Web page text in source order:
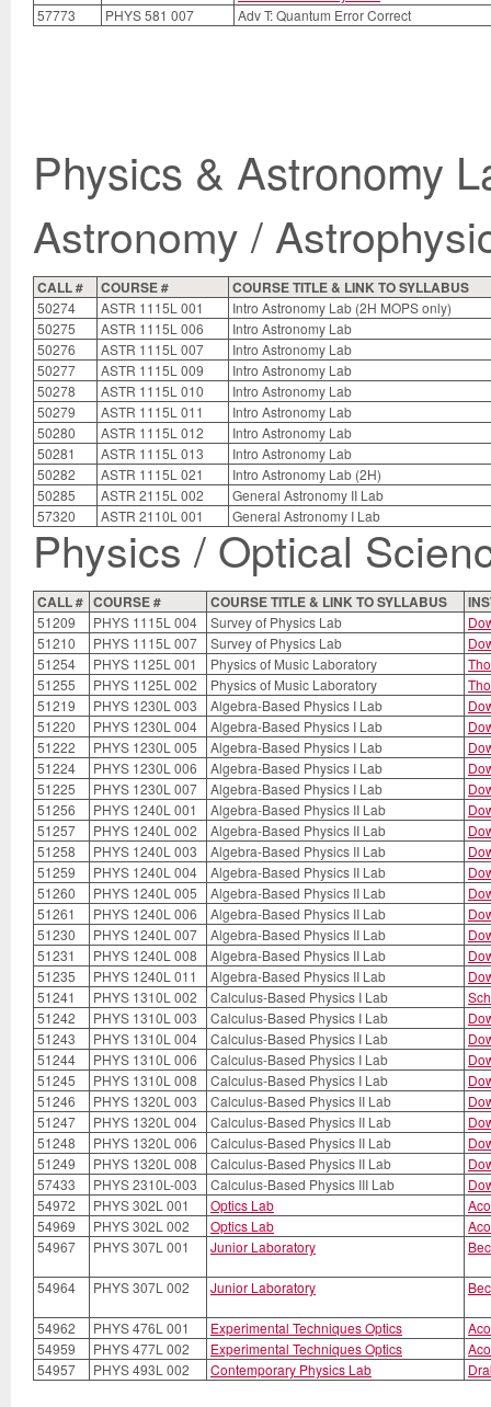
57773
PHYS 581 007 Adv T: Quantum Error Correct
Physics & Astronomy
Astronomy /
CALL # COURSE # COURSE TITLE & LINK TO SYLLABUS
50274 ASTR 1115L 001
Intro Astronomy Lab (2H MOPS only)
50275
ASTR 1115L 006
Intro Astronomy Lab
50276
ASTR 1115L 007
Intro Astronomy Lab
50277
ASTR 1115L 009
Intro Astronomy Lab
50278
ASTR 1115L 010
Intro Astronomy Lab
50279
ASTR 1115L 011
Intro Astronomy Lab
50280
ASTR 1115L 012
Intro Astronomy Lab
50281
ASTR 1115L 013
Intro Astronomy Lab
50282
ASTR 1115L 021
Intro Astronomy Lab (2H)
50285
ASTR 2115L 002
General Astronomy II Lab
57320
ASTR 2110L 001 General Astronomy I Lab
Physics / Optical
CALL # COURSE # COURSE TITLE & LINK TO SYLLABUS
51209 PHYS 1115L 004 Survey of Physics Lab
51210
PHYS 1115L 007 Survey of Physics Lab
51254
PHYS 1125L 001 Physics of Music Laboratory
51255
PHYS 1125L 002 Physics of Music Laboratory
51219
PHYS 1230L 003 Algebra-Based Physics I Lab
51220
PHYS 1230L 004 Algebra-Based Physics I Lab
51222
PHYS 1230L 005 Algebra-Based Physics I Lab
51224
PHYS 1230L 006 Algebra-Based Physics I Lab
51225
PHYS 1230L 007 Algebra-Based Physics I Lab
51256
PHYS 1240L 001 Algebra-Based Physics II Lab
51257
PHYS 1240L 002 Algebra-Based Physics II Lab
51258
PHYS 1240L 003 Algebra-Based Physics II Lab
51259
PHYS 1240L 004 Algebra-Based Physics II Lab
51260
PHYS 1240L 005 Algebra-Based Physics II Lab
51261
PHYS 1240L 006 Algebra-Based Physics II Lab
51230
PHYS 1240L 007 Algebra-Based Physics II Lab
51231
PHYS 1240L 008 Algebra-Based Physics II Lab
51235
PHYS 1240L 011 Algebra-Based Physics II Lab
51241
PHYS 1310L 002 Calculus-Based Physics I Lab
51242
PHYS 1310L 003 Calculus-Based Physics I Lab
51243
PHYS 1310L 004 Calculus-Based Physics I Lab
51244
PHYS 1310L 006 Calculus-Based Physics I Lab
51245
PHYS 1310L 008 Calculus-Based Physics I Lab
51246
PHYS 1320L 003 Calculus-Based Physics II Lab
51247
PHYS 1320L 004 Calculus-Based Physics II Lab
51248
PHYS 1320L 006 Calculus-Based Physics II Lab
51249
PHYS 1320L 008 Calculus-Based Physics II Lab
57433
PHYS 2310L-003 Calculus-Based Physics III Lab
54972
PHYS 302L 001 Optics Lab
54969
PHYS 302L 002 Optics Lab
54967
PHYS 307L 001 Junior Laboratory
54964 PHYS 307L 002 Junior Laboratory
54962 PHYS 476L 001 Experimental Techniques Optics
54959
PHYS 477L 002 Experimental Techniques Optics
54957
PHYS 493L 002 Contemporary Physics Lab